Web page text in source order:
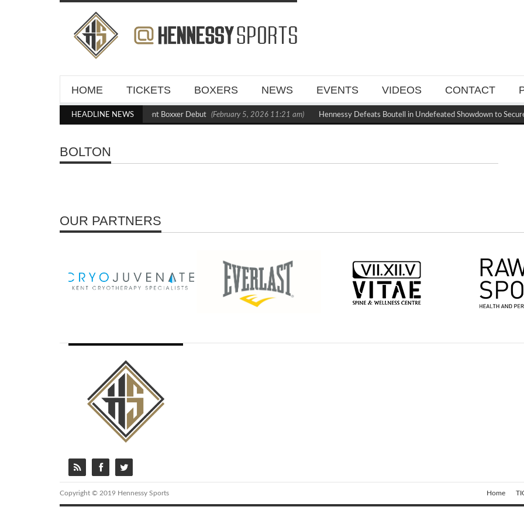
HOME TICKETS BOXERS NEWS EVENTS VIDEOS CONTACT
HEADLINE NEWS
Kraus Blasts Out Crighton in Statement Boxxer Debut (February 5, 2026 11:21 am) Hennessy Defeats Boutell in Undefeated Showdown to
BOLTON
OUR PARTNERS
Copyright © 2019 Hennessy Sports Home